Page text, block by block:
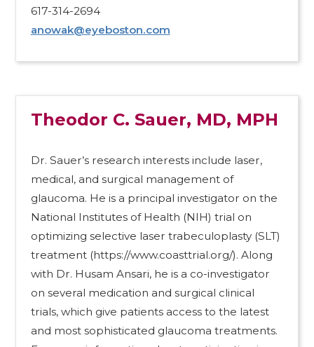
617-314-2694
anowak@eyeboston.com
Theodor C. Sauer, MD, MPH
Dr. Sauer’s research interests include laser,
medical, and surgical management of
glaucoma. He is a principal investigator on the
National Institutes of Health (NIH) trial on
optimizing selective laser trabeculoplasty (SLT)
treatment (https://www.coasttrial.org/). Along
with Dr. Husam Ansari, he is a co-investigator
on several medication and surgical clinical
trials, which give patients access to the latest
and most sophisticated glaucoma treatments.